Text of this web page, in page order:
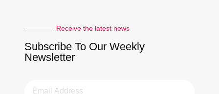
Receive the latest news
Subscribe To Our Weekly
Newsletter